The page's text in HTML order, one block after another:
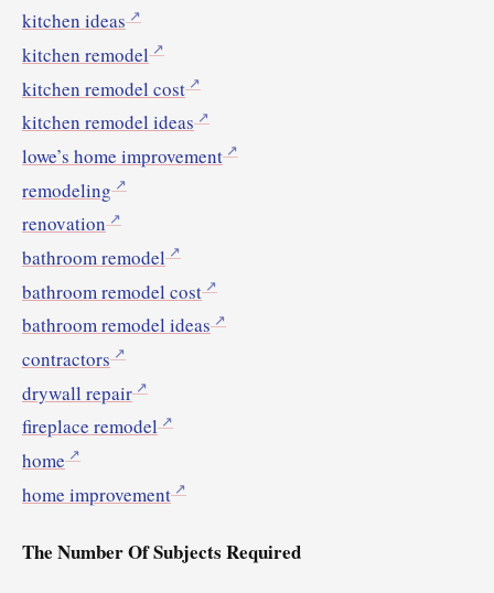
kitchen ideas
kitchen remodel
kitchen remodel cost
kitchen remodel ideas
lowe’s home improvement
remodeling
renovation
bathroom remodel
bathroom remodel cost
bathroom remodel ideas
contractors
drywall repair
fireplace remodel
home
home improvement
The Number Of Subjects Required